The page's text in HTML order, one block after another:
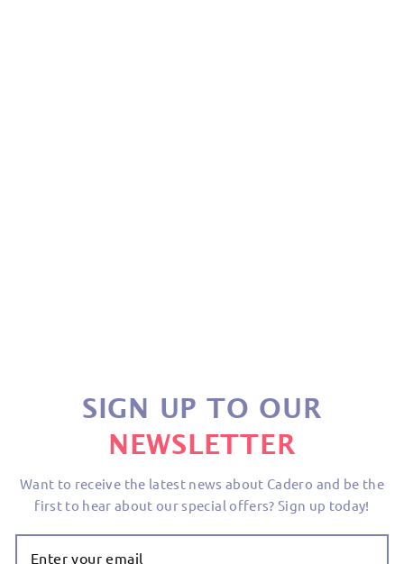
SIGN UP TO OUR
NEWSLETTER
Want to receive the latest news about Cadero and be the
first to hear about our special offers? Sign up today!